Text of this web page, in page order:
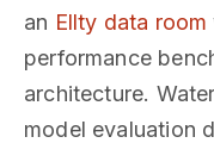
an Ellty data room
performance
architecture.
model evaluation